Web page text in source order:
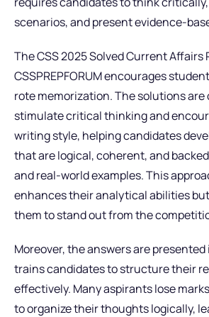
scenarios, and present evidence-
The CSS 2025 Solved Current Affairs
CSSPREPFORUM encourages
rote memorization. The solutions
stimulate critical thinking and
writing style, helping candidates
that are logical, coherent, and
and real-world examples. This
enhances their analytical abilities
them to stand out from the
Moreover, the answers are
trains candidates to structure their
effectively. Many aspirants lose
to organize their thoughts logically,